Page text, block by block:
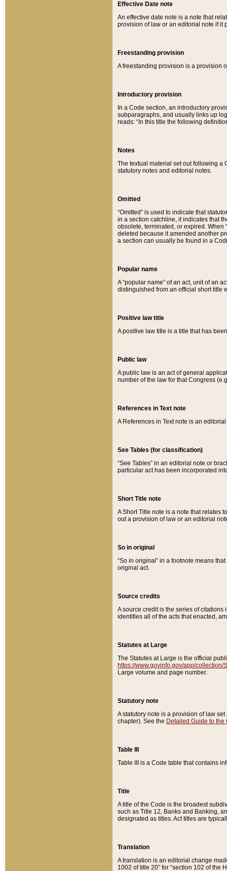
Effective Date note
An effective date note is a note that
provision of law or an editorial note if it
Freestanding provision
A freestanding provision is a provision
Introductory provision
In a Code section, an introductory
subparagraphs, and usually links up
reads: “In this title the following
Notes
The textual material set out following a
statutory notes and editorial notes.
Omitted
“Omitted” is used to indicate that
in a section catchline, it indicates that
obsolete, terminated, or expired. When
deleted because it amended another
a section can usually be found in a
Popular name
A “popular name” of an act, unit of an
distinguished from an official short title
Positive law title
A positive law title is a title that has
Public law
A public law is an act of general
number of the law for that Congress
References in Text note
A References in Text note is an
See Tables (for classification)
“See Tables” in an editorial note or
particular act has been incorporated
Short Title note
A Short Title note is a note that relates
out a provision of law or an editorial
So in original
“So in original” in a footnote means
original act.
Source credits
A source credit is the series of
identifies all of the acts that enacted,
Statutes at Large
The Statutes at Large is the official
https://www.govinfo.gov/app/collection/
Large volume and page number.
Statutory note
A statutory note is a provision of law
chapter). See the Detailed Guide to the
Table III
Table III is a Code table that contains
Title
A title of the Code is the broadest
such as Title 12, Banks and Banking,
designated as titles. Act titles are
Translation
A translation is an editorial change
1002 of title 20” for “section 102 of the